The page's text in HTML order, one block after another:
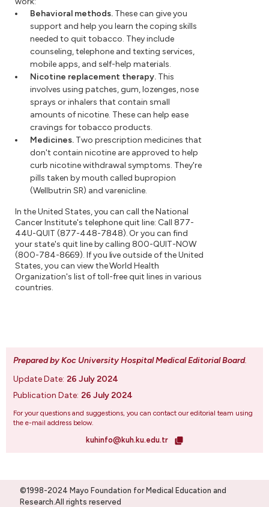
Behavioral methods. These can give you
support and help you learn the coping skills
needed to quit tobacco. They include
counseling, telephone and texting services,
mobile apps, and self-help materials.
Nicotine replacement therapy. This
involves using patches, gum, lozenges, nose
sprays or inhalers that contain small
amounts of nicotine. These can help ease
cravings for tobacco products.
Medicines. Two prescription medicines that
don't contain nicotine are approved to help
curb nicotine withdrawal symptoms. They're
pills taken by mouth called bupropion
(Wellbutrin SR) and varenicline.
In the United States, you can call the National
Cancer Institute's telephone quit line: Call 877-
44U-QUIT (877-448-7848). Or you can find
your state's quit line by calling 800-QUIT-NOW
(800-784-8669). If you live outside of the United
States, you can view the World Health
Organization's list of toll-free quit lines in various
countries.
Prepared by Koc University Hospital Medical Editorial Board.
Update Date: 26 July 2024
Publication Date: 26 July 2024
For your questions and suggestions, you can contact our editorial team using
the e-mail address below.
kuhinfo@kuh.ku.edu.tr
©1998-2024 Mayo Foundation for Medical Education and
Research.All rights reserved